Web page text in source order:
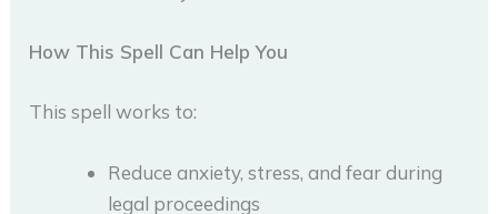
How This Spell Can Help You
This spell works to:
Reduce anxiety, stress, and fear during
legal proceedings